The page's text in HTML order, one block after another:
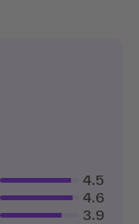
4.5
4.6
3.9